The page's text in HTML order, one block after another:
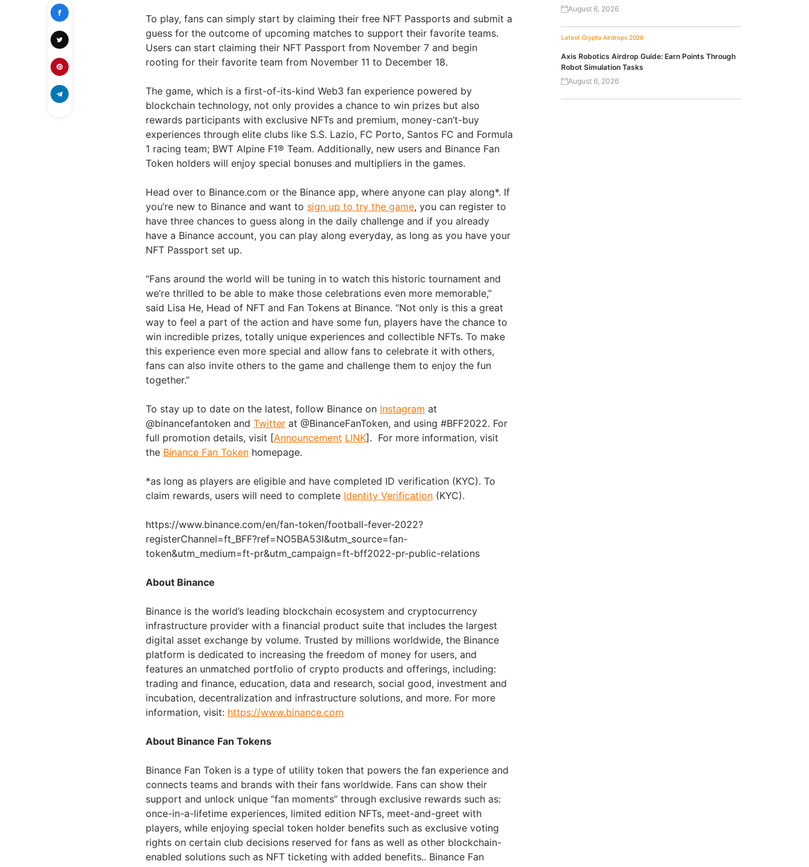
To play, fans can simply start by claiming their free NFT Passports and submit a
guess for the outcome of upcoming matches to support their favorite teams.
Users can start claiming their NFT Passport from November 7 and begin
rooting for their favorite team from November 11 to December 18.
The game, which is a first-of-its-kind Web3 fan experience powered by
blockchain technology, not only provides a chance to win prizes but also
rewards participants with exclusive NFTs and premium, money-can’t-buy
experiences through elite clubs like S.S. Lazio, FC Porto, Santos FC and Formula
1 racing team; BWT Alpine F1® Team. Additionally, new users and Binance Fan
Token holders will enjoy special bonuses and multipliers in the games.
Head over to Binance.com or the Binance app, where anyone can play along*. If
you’re new to Binance and want to sign up to try the game, you can register to
have three chances to guess along in the daily challenge and if you already
have a Binance account, you can play along everyday, as long as you have your
NFT Passport set up.
“Fans around the world will be tuning in to watch this historic tournament and
we’re thrilled to be able to make those celebrations even more memorable,”
said Lisa He, Head of NFT and Fan Tokens at Binance. “Not only is this a great
way to feel a part of the action and have some fun, players have the chance to
win incredible prizes, totally unique experiences and collectible NFTs. To make
this experience even more special and allow fans to celebrate it with others,
fans can also invite others to the game and challenge them to enjoy the fun
together.”
To stay up to date on the latest, follow Binance on Instagram at
@binancefantoken and Twitter at @BinanceFanToken, and using #BFF2022. For
full promotion details, visit [Announcement LINK]. For more information, visit
the Binance Fan Token homepage.
*as long as players are eligible and have completed ID verification (KYC). To
claim rewards, users will need to complete Identity Verification (KYC).
https://www.binance.com/en/fan-token/football-fever-2022?
registerChannel=ft_BFF?ref=NO5BA53I&utm_source=fan-
token&utm_medium=ft-pr&utm_campaign=ft-bff2022-pr-public-relations
About Binance
Binance is the world’s leading blockchain ecosystem and cryptocurrency
infrastructure provider with a financial product suite that includes the largest
digital asset exchange by volume. Trusted by millions worldwide, the Binance
platform is dedicated to increasing the freedom of money for users, and
features an unmatched portfolio of crypto products and offerings, including:
trading and finance, education, data and research, social good, investment and
incubation, decentralization and infrastructure solutions, and more. For more
information, visit: https://www.binance.com
About Binance Fan Tokens
Binance Fan Token is a type of utility token that powers the fan experience and
connects teams and brands with their fans worldwide. Fans can show their
support and unlock unique “fan moments” through exclusive rewards such as:
once-in-a-lifetime experiences, limited edition NFTs, meet-and-greet with
players, while enjoying special token holder benefits such as exclusive voting
rights on certain club decisions reserved for fans as well as other blockchain-
enabled solutions such as NFT ticketing with added benefits.. Binance Fan
August 6, 2026
Latest Crypto Airdrops 2026
Axis Robotics Airdrop Guide: Earn Points Through
Robot Simulation Tasks
August 6, 2026